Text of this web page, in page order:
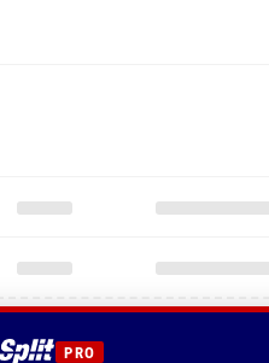
PRO